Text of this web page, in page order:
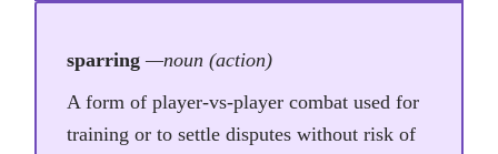
sparring —noun (action)
A form of player-vs-player combat used for
training or to settle disputes without risk of